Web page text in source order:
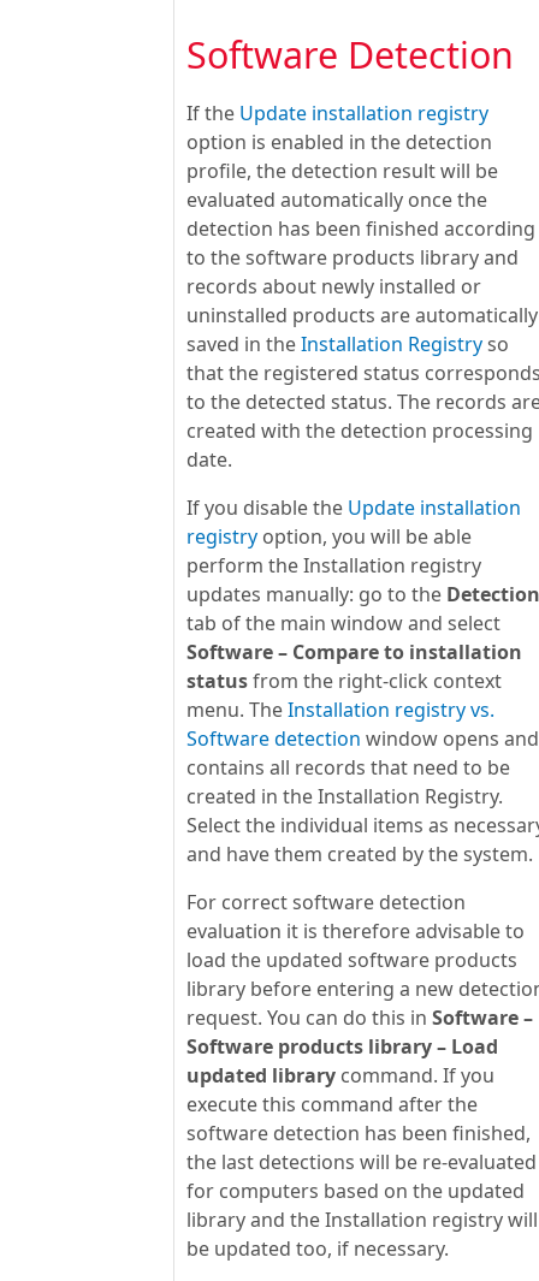
Software Detection
If the Update installation registry
option is enabled in the detection
profile, the detection result will be
evaluated automatically once the
detection has been finished according
to the software products library and
records about newly installed or
uninstalled products are automatically
saved in theInstallation Registryso
that the registered status
to the detected status. The records
created with the detection processing
date.
If you disable the Update installation
registry option, you will be able
perform the Installation registry
updates manually: go to the Detection
tab of the main window and select
Software – Compare to installation
statusfrom the right-click context
menu. TheInstallation registry vs.
Software detection window opens and
contains all records that need to be
created in the Installation Registry.
Select the individual items as
and have them created by the system.
For correct software detection
evaluation it is therefore advisable to
load the updated software products
library before entering a new
request. You can do this in Software –
Software products library – Load
updated library command. If you
execute this command after the
software detection has been finished,
the last detections will be re-evaluated
for computers based on the updated
library and the Installation registry will
be updated too, if necessary.